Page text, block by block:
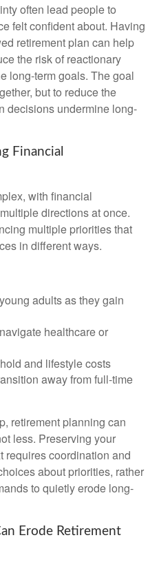
often lead people to
felt confident about. Having
retirement plan can help
the risk of reactionary
long‑term goals. The goal
but to reduce the
decisions undermine long-
Financial
with financial
directions at once.
multiple priorities that
in different ways.
adults as they gain
healthcare or
and lifestyle costs
away from full-time
retirement planning can
less. Preserving your
requires coordination and
about priorities, rather
to quietly erode long-
Erode Retirement